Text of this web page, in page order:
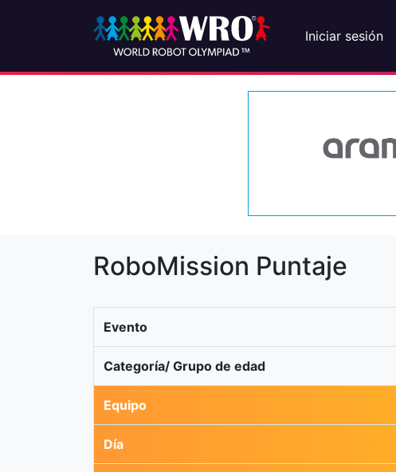
Iniciar sesión
RoboMission Puntaje
Evento
Categoría/ Grupo de edad
Equipo
Día